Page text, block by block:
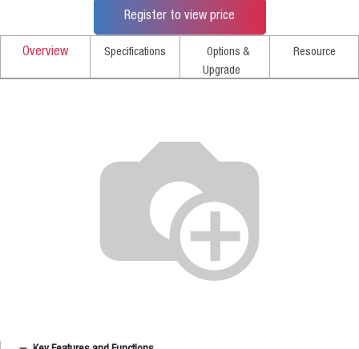
Register to view price
Overview Specifications
Options &
Upgrade
Resource